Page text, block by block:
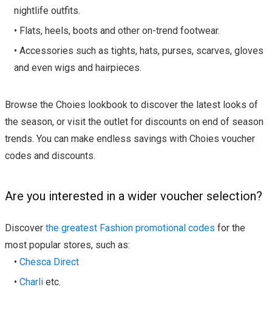
nightlife outfits.
• Flats, heels, boots and other on-trend footwear.
• Accessories such as tights, hats, purses, scarves, gloves
and even wigs and hairpieces.
Browse the Choies lookbook to discover the latest looks of
the season, or visit the outlet for discounts on end of season
trends. You can make endless savings with Choies voucher
codes and discounts.
Are you interested in a wider voucher selection?
Discover the greatest Fashion promotional codes for the
most popular stores, such as:
• Chesca Direct
• Charli etc.